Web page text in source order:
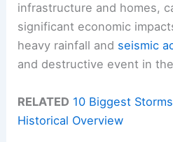
infrastructure and homes,
significant economic
heavy rainfall and seismic
and destructive event in
RELATED 10 Biggest
Historical Overview